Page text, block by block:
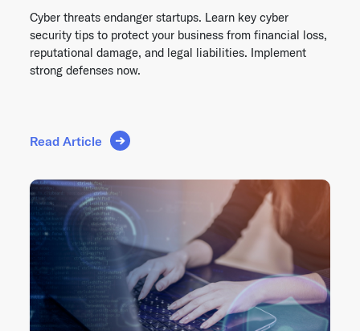
Cyber threats endanger startups. Learn key cyber
security tips to protect your business from financial loss,
reputational damage, and legal liabilities. Implement
strong defenses now.
Read Article